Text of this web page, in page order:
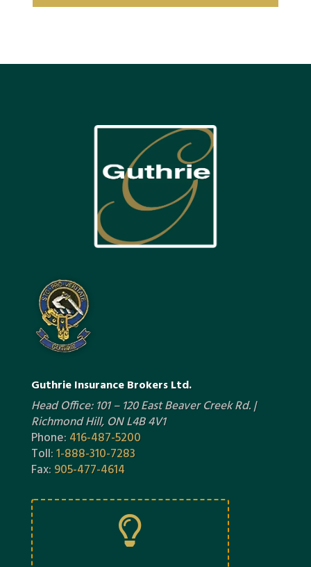
Guthrie Insurance Brokers Ltd.
Head Office: 101 – 120 East Beaver Creek Rd. |
Richmond Hill, ON L4B 4V1
Phone: 416-487-5200
Toll:1-888-310-7283
Fax: 905-477-4614
